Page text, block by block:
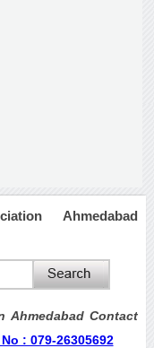
Ahmedabad
Ahmedabad Contact
: 079-26305692